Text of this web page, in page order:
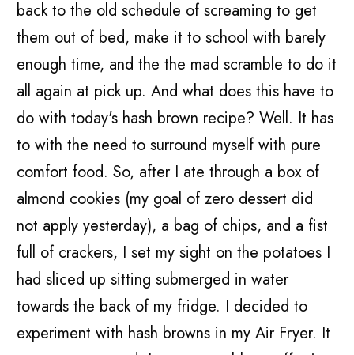
back to the old schedule of screaming to get
them out of bed, make it to school with barely
enough time, and the the mad scramble to do it
all again at pick up. And what does this have to
do with today's hash brown recipe? Well. It has
to with the need to surround myself with pure
comfort food. So, after I ate through a box of
almond cookies (my goal of zero dessert did
not apply yesterday), a bag of chips, and a fist
full of crackers, I set my sight on the potatoes I
had sliced up sitting submerged in water
towards the back of my fridge. I decided to
experiment with hash browns in my Air Fryer. It